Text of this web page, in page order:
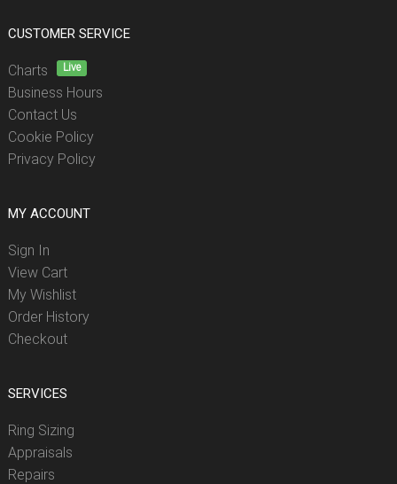
CUSTOMER SERVICE
Charts Live
Business Hours
Contact Us
Cookie Policy
Privacy Policy
MY ACCOUNT
Sign In
View Cart
My Wishlist
Order History
Checkout
SERVICES
Ring Sizing
Appraisals
Repairs